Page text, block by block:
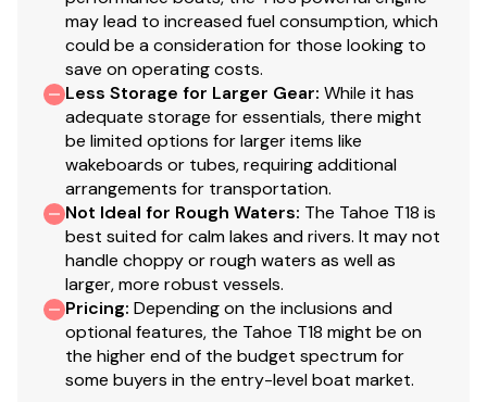
Electrical
500 GPH (1,893 LPH) automatic bilge pump
Removable bow & stern navigation lights
Interstate® cranking battery
Water-resistant electrical connections on all
pumps & navigation lights
USB receptacle & 12V outlet at console
USB receptacles at bow backrest & port bench
seat
Trailer
Custom-fit, single-axle trailer powdercoated
may lead to increased fuel consumption, which
could be a consideration for those looking to
save on operating costs.
Less Storage for Larger Gear: While it has
adequate storage for essentials, there might
be limited options for larger items like
wakeboards or tubes, requiring additional
arrangements for transportation.
Not Ideal for Rough Waters: The Tahoe T18 is
best suited for calm lakes and rivers. It may not
handle choppy or rough waters as well as
larger, more robust vessels.
Pricing: Depending on the inclusions and
optional features, the Tahoe T18 might be on
the higher end of the budget spectrum for
some buyers in the entry-level boat market.